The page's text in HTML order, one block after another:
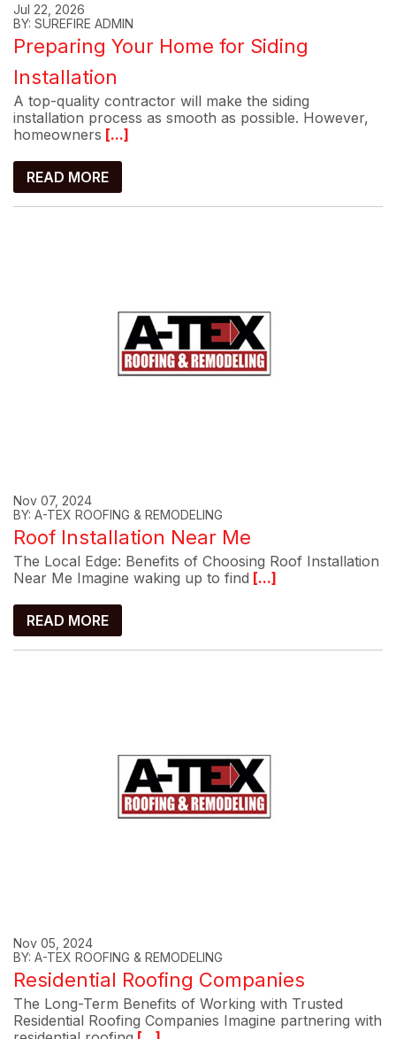
Jul 22, 2026
BY: SUREFIRE ADMIN
Preparing Your Home for Siding
Installation
A top-quality contractor will make the siding
installation process as smooth as possible. However,
homeowners [...]
READ MORE
Nov 07, 2024
BY: A-TEX ROOFING & REMODELING
Roof Installation Near Me
The Local Edge: Benefits of Choosing Roof Installation
Near Me Imagine waking up to find [...]
READ MORE
Nov 05, 2024
BY: A-TEX ROOFING & REMODELING
Residential Roofing Companies
The Long-Term Benefits of Working with Trusted
Residential Roofing Companies Imagine partnering with